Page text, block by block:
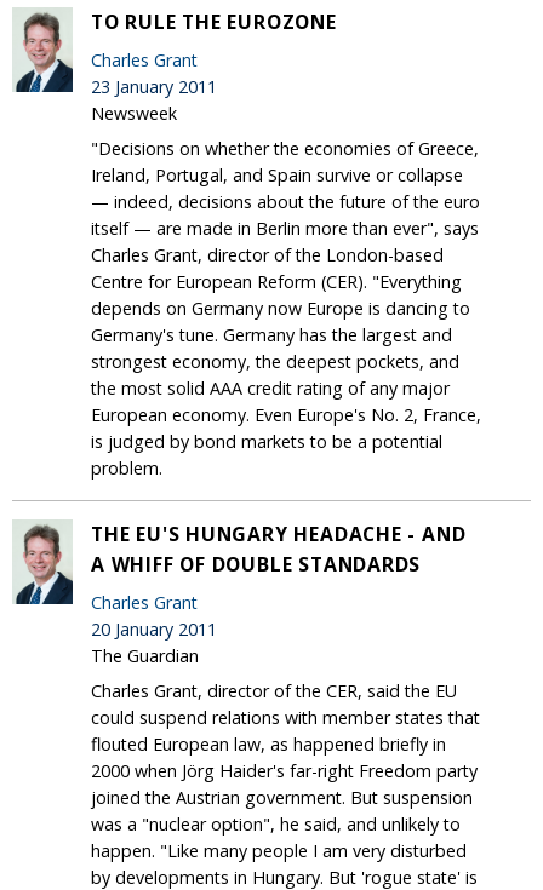
TO RULE THE EUROZONE
Charles Grant
23 January 2011
Newsweek
"Decisions on whether the economies of Greece,
Ireland, Portugal, and Spain survive or collapse
— indeed, decisions about the future of the euro
itself — are made in Berlin more than ever", says
Charles Grant, director of the London-based
Centre for European Reform (CER). "Everything
depends on Germany now Europe is dancing to
Germany's tune. Germany has the largest and
strongest economy, the deepest pockets, and
the most solid AAA credit rating of any major
European economy. Even Europe's No. 2, France,
is judged by bond markets to be a potential
problem.
THE EU'S HUNGARY HEADACHE - AND
A WHIFF OF DOUBLE STANDARDS
Charles Grant
20 January 2011
The Guardian
Charles Grant, director of the CER, said the EU
could suspend relations with member states that
flouted European law, as happened briefly in
2000 when Jörg Haider's far-right Freedom party
joined the Austrian government. But suspension
was a "nuclear option", he said, and unlikely to
happen. "Like many people I am very disturbed
by developments in Hungary. But 'rogue state' is